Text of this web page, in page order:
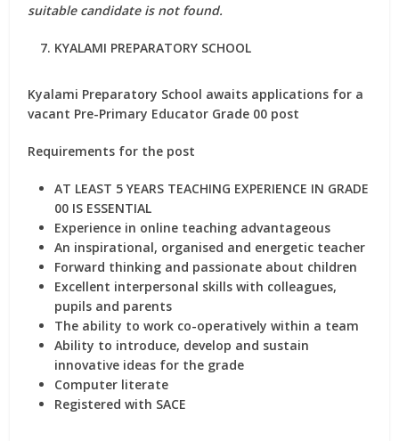
suitable candidate is not found.
KYALAMI PREPARATORY SCHOOL
Kyalami Preparatory School awaits applications for a
vacant Pre-Primary Educator Grade 00 post
Requirements for the post
AT LEAST 5 YEARS TEACHING EXPERIENCE IN GRADE
00 IS ESSENTIAL
Experience in online teaching advantageous
An inspirational, organised and energetic teacher
Forward thinking and passionate about children
Excellent interpersonal skills with colleagues,
pupils and parents
The ability to work co-operatively within a team
Ability to introduce, develop and sustain
innovative ideas for the grade
Computer literate
Registered with SACE